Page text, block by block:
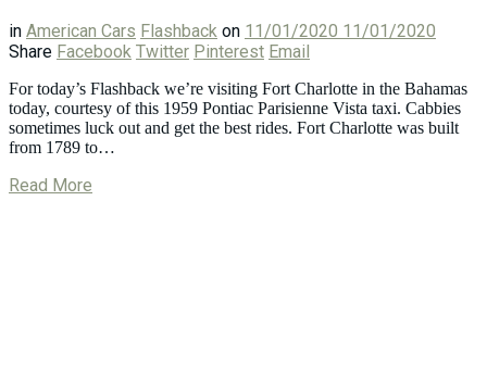
in American Cars Flashback on 11/01/2020 11/01/2020
Share Facebook Twitter Pinterest Email
For today’s Flashback we’re visiting Fort Charlotte in the Bahamas
today, courtesy of this 1959 Pontiac Parisienne Vista taxi. Cabbies
sometimes luck out and get the best rides. Fort Charlotte was built
from 1789 to…
Read More